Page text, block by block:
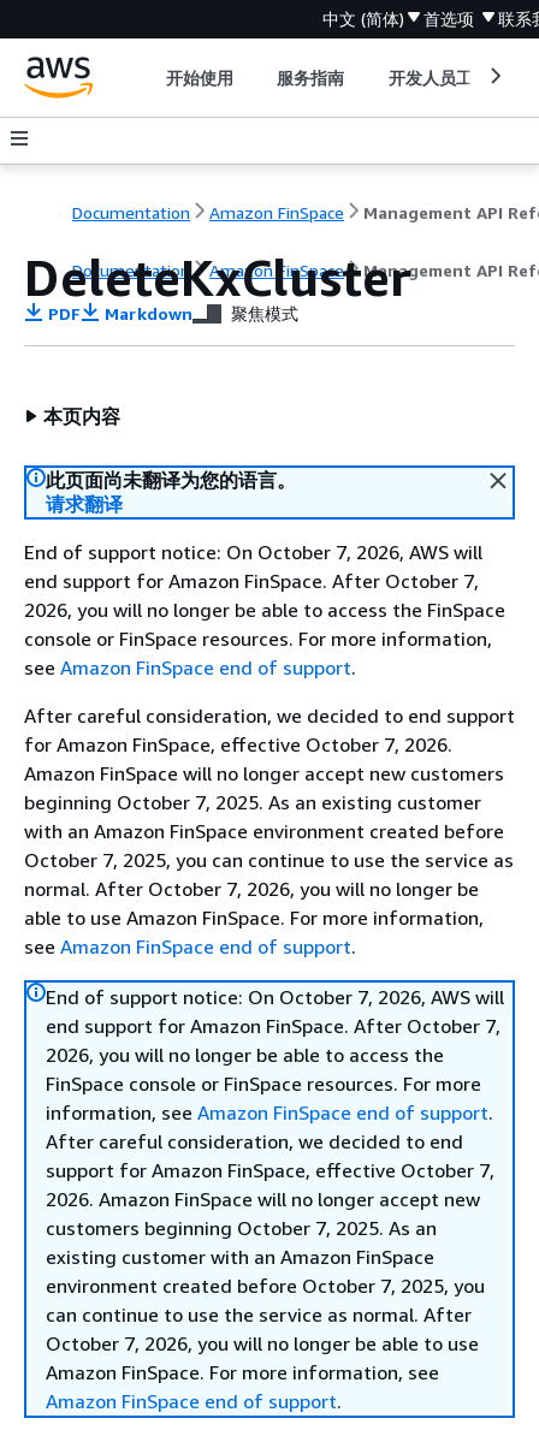
中文 (简体) 首选项 联系
开始使用 服务指南 开发人员工具
Documentation Amazon FinSpace
Documentation Amazon FinSpace Management API
DeleteKxCluster
PDF Markdown 聚焦模式
本页内容
此页面尚未翻译为您的语言。
请求翻译
End of support notice: On October 7, 2026, AWS will
end support for Amazon FinSpace. After October 7,
2026, you will no longer be able to access the FinSpace
console or FinSpace resources. For more information,
see Amazon FinSpace end of support.
After careful consideration, we decided to end support
for Amazon FinSpace, effective October 7, 2026.
Amazon FinSpace will no longer accept new customers
beginning October 7, 2025. As an existing customer
with an Amazon FinSpace environment created before
October 7, 2025, you can continue to use the service as
normal. After October 7, 2026, you will no longer be
able to use Amazon FinSpace. For more information,
see Amazon FinSpace end of support.
End of support notice: On October 7, 2026, AWS will
end support for Amazon FinSpace. After October 7,
2026, you will no longer be able to access the
FinSpace console or FinSpace resources. For more
information, see Amazon FinSpace end of support.
After careful consideration, we decided to end
support for Amazon FinSpace, effective October 7,
2026. Amazon FinSpace will no longer accept new
customers beginning October 7, 2025. As an
existing customer with an Amazon FinSpace
environment created before October 7, 2025, you
can continue to use the service as normal. After
October 7, 2026, you will no longer be able to use
Amazon FinSpace. For more information, see
Amazon FinSpace end of support.